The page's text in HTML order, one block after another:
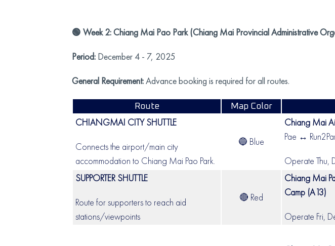
🟢 Week 2: Chiang Mai Pao Park (Chiang Mai Provincial Administrative
Period: December 4 - 7, 2025
General Requirement:Advance booking is required for all routes.
Route Map Color
CHIANGMAI CITY SHUTTLE
Connects the airport/main city
accommodation to Chiang Mai Pao Park.
🔵 Blue
Chiang Mai
Pae ↔
Operate Thu,
SUPPORTER SHUTTLE
Route for supporters to reach aid
stations/viewpoints
🔴 Red
Chiang Mai
Camp (A13)
Operate Fri,